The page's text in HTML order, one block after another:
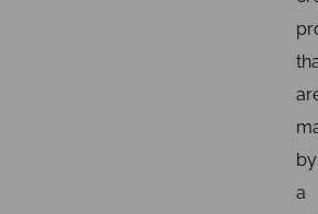
by
a